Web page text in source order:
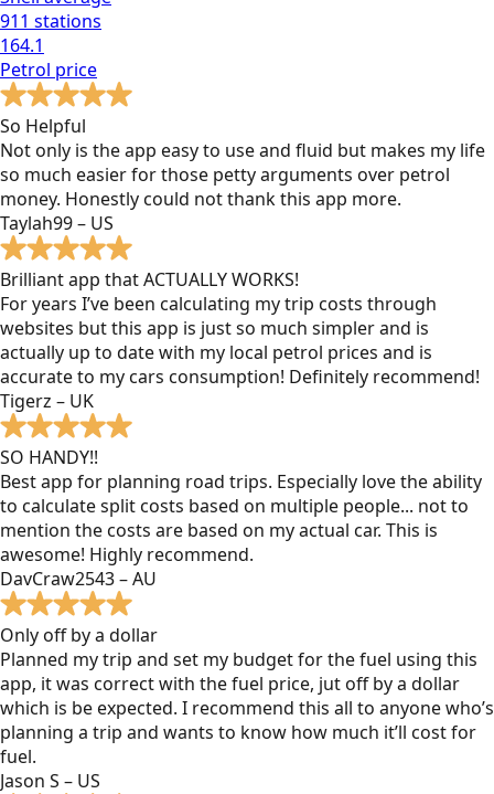
911 stations
164.1
Petrol price
So Helpful
Not only is the app easy to use and fluid but makes my life
so much easier for those petty arguments over petrol
money. Honestly could not thank this app more.
Taylah99 – US
Brilliant app that ACTUALLY WORKS!
For years I’ve been calculating my trip costs through
websites but this app is just so much simpler and is
actually up to date with my local petrol prices and is
accurate to my cars consumption! Definitely recommend!
Tigerz – UK
SO HANDY!!
Best app for planning road trips. Especially love the ability
to calculate split costs based on multiple people... not to
mention the costs are based on my actual car. This is
awesome! Highly recommend.
DavCraw2543 – AU
Only off by a dollar
Planned my trip and set my budget for the fuel using this
app, it was correct with the fuel price, jut off by a dollar
which is be expected. I recommend this all to anyone who’s
planning a trip and wants to know how much it’ll cost for
fuel.
Jason S – US